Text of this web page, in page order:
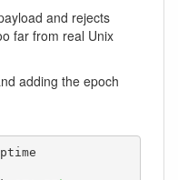
and rejects
far from real Unix
adding the epoch